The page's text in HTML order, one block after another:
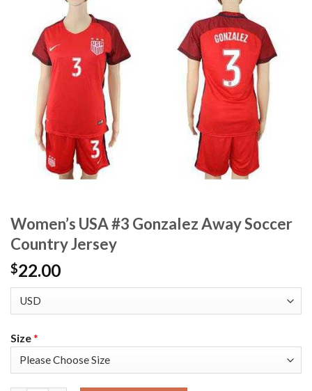
Women’s USA #3 Gonzalez Away Soccer
Country Jersey
$22.00
Size*